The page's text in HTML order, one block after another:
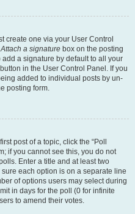
create one via your User Control
Attach a signature box on the posting
a signature by default to all your
in the User Control Panel. If you
added to individual posts by un-
posting form.
post of a topic, click the “Poll
if you cannot see this, you do not
Enter a title and at least two
each option is on a separate line
of options users may select during
in days for the poll (0 for infinite
to amend their votes.